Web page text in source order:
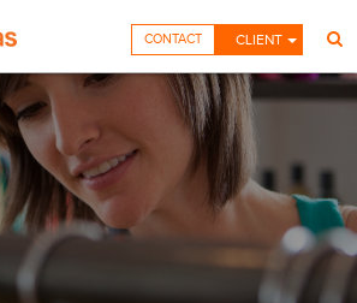
CLIENT
CONTACT